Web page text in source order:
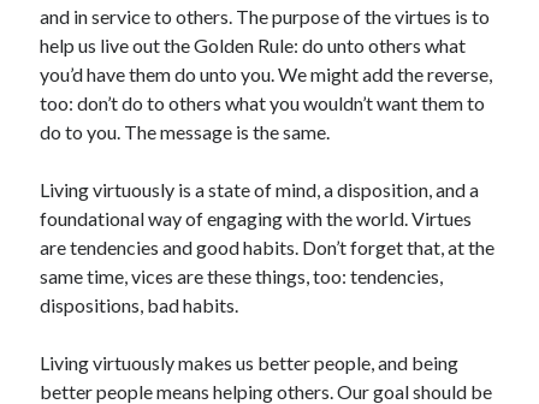
Recently Published
August Mailbox
Scrupulosity is a THIEF!
Recordkeeping
July 2026 Mailbox
and in service to others. The purpose of the virtues is to
help us live out the Golden Rule: do unto others what
you’d have them do unto you. We might add the reverse,
too: don’t do to others what you wouldn’t want them to
do to you. The message is the same.
Living virtuously is a state of mind, a disposition, and a
foundational way of engaging with the world. Virtues
are tendencies and good habits. Don’t forget that, at the
same time, vices are these things, too: tendencies,
dispositions, bad habits.
Living virtuously makes us better people, and being
better people means helping others. Our goal should be